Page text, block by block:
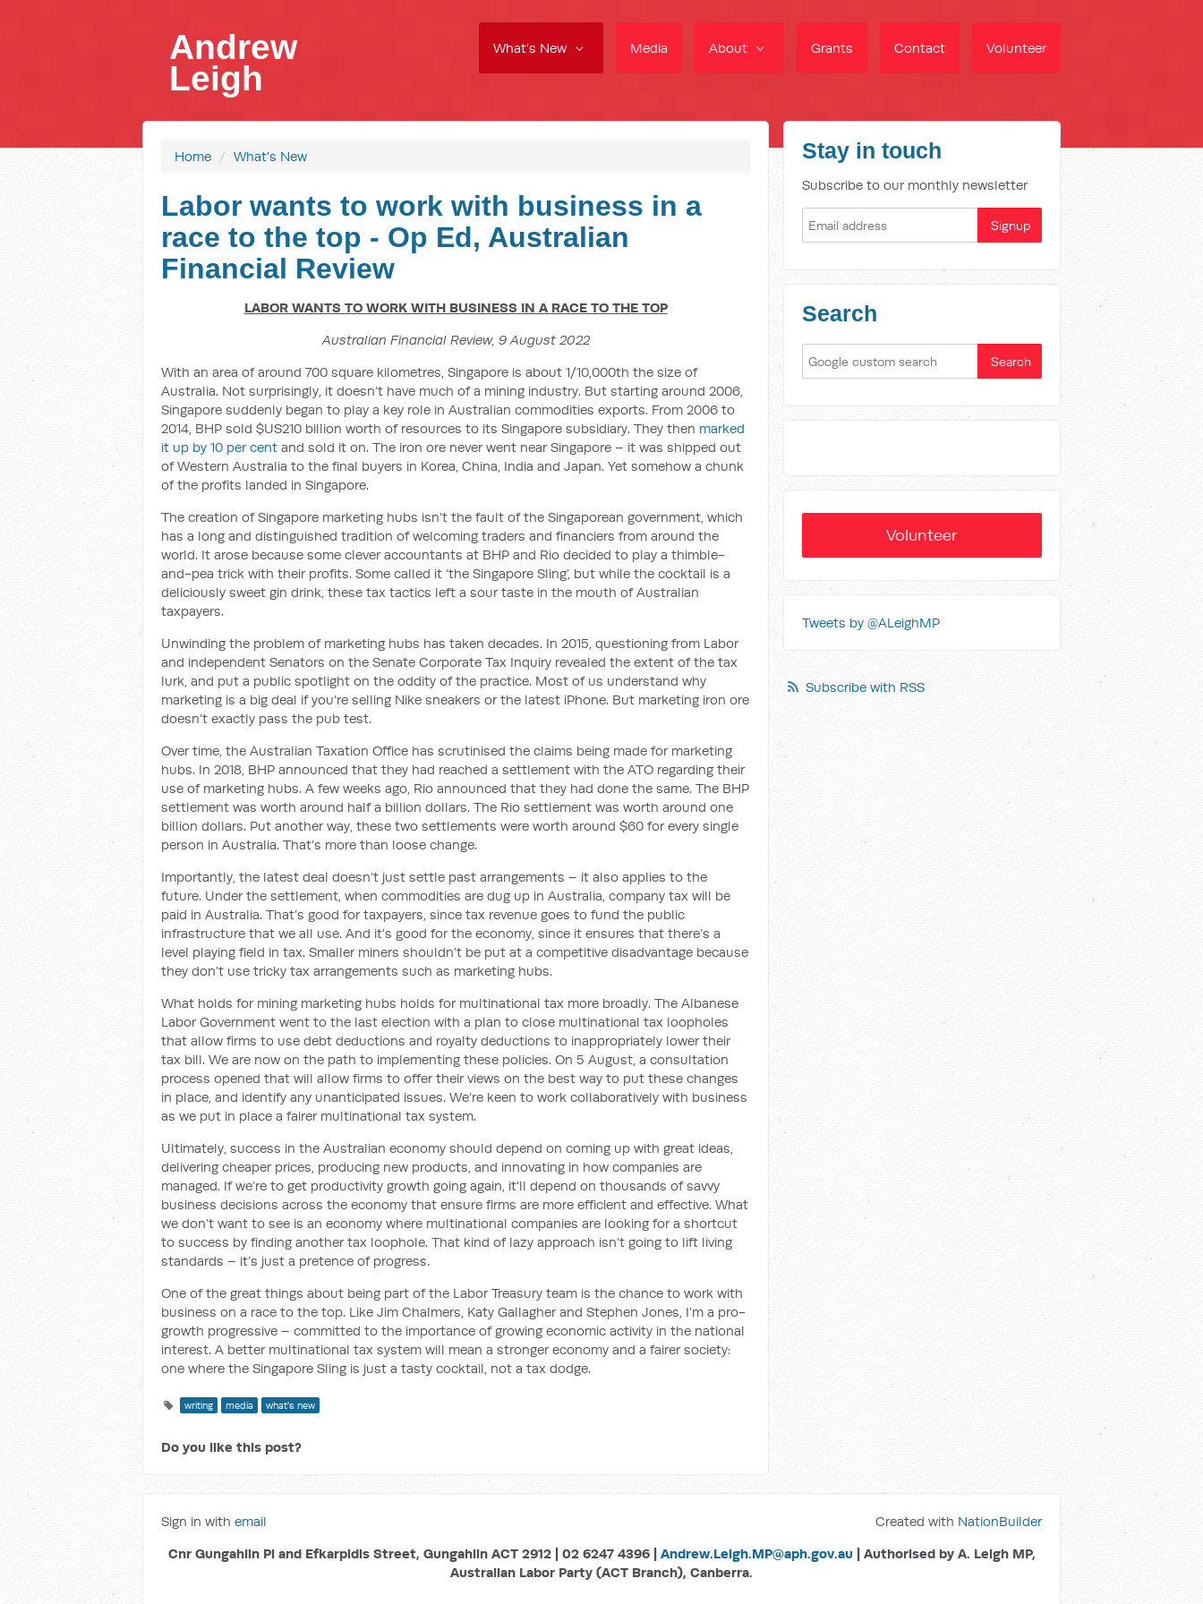
What's New Media About Grants Contact Volunteer
Andrew
Leigh
Home / What's New
Labor wants to work with business in a
race to the top - Op Ed, Australian
Financial Review
LABOR WANTS TO WORK WITH BUSINESS IN A RACE TO THE TOP
Australian Financial Review, 9 August 2022
With an area of around 700 square kilometres, Singapore is about 1/10,000th the size of
Australia. Not surprisingly, it doesn’t have much of a mining industry. But starting around 2006,
Singapore suddenly began to play a key role in Australian commodities exports. From 2006 to
2014, BHP sold $US210 billion worth of resources to its Singapore subsidiary. They then marked
it up by 10 per cent and sold it on. The iron ore never went near Singapore – it was shipped out
of Western Australia to the final buyers in Korea, China, India and Japan. Yet somehow a chunk
of the profits landed in Singapore.
The creation of Singapore marketing hubs isn’t the fault of the Singaporean government, which
has a long and distinguished tradition of welcoming traders and financiers from around the
world. It arose because some clever accountants at BHP and Rio decided to play a thimble-
and-pea trick with their profits. Some called it ‘the Singapore Sling’, but while the cocktail is a
deliciously sweet gin drink, these tax tactics left a sour taste in the mouth of Australian
taxpayers.
Unwinding the problem of marketing hubs has taken decades. In 2015, questioning from Labor
and independent Senators on the Senate Corporate Tax Inquiry revealed the extent of the tax
lurk, and put a public spotlight on the oddity of the practice. Most of us understand why
marketing is a big deal if you’re selling Nike sneakers or the latest iPhone. But marketing iron ore
doesn’t exactly pass the pub test.
Over time, the Australian Taxation Office has scrutinised the claims being made for marketing
hubs. In 2018, BHP announced that they had reached a settlement with the ATO regarding their
use of marketing hubs. A few weeks ago, Rio announced that they had done the same. The BHP
settlement was worth around half a billion dollars. The Rio settlement was worth around one
billion dollars. Put another way, these two settlements were worth around $60 for every single
person in Australia. That’s more than loose change.
Importantly, the latest deal doesn’t just settle past arrangements – it also applies to the
future. Under the settlement, when commodities are dug up in Australia, company tax will be
paid in Australia. That’s good for taxpayers, since tax revenue goes to fund the public
infrastructure that we all use. And it’s good for the economy, since it ensures that there’s a
level playing field in tax. Smaller miners shouldn’t be put at a competitive disadvantage because
they don’t use tricky tax arrangements such as marketing hubs.
What holds for mining marketing hubs holds for multinational tax more broadly. The Albanese
Labor Government went to the last election with a plan to close multinational tax loopholes
that allow firms to use debt deductions and royalty deductions to inappropriately lower their
tax bill. We are now on the path to implementing these policies. On 5 August, a consultation
process opened that will allow firms to offer their views on the best way to put these changes
in place, and identify any unanticipated issues. We’re keen to work collaboratively with business
as we put in place a fairer multinational tax system.
Ultimately, success in the Australian economy should depend on coming up with great ideas,
delivering cheaper prices, producing new products, and innovating in how companies are
managed. If we’re to get productivity growth going again, it’ll depend on thousands of savvy
business decisions across the economy that ensure firms are more efficient and effective. What
we don’t want to see is an economy where multinational companies are looking for a shortcut
to success by finding another tax loophole. That kind of lazy approach isn’t going to lift living
standards – it’s just a pretence of progress.
One of the great things about being part of the Labor Treasury team is the chance to work with
business on a race to the top. Like Jim Chalmers, Katy Gallagher and Stephen Jones, I’m a pro-
growth progressive – committed to the importance of growing economic activity in the national
interest. A better multinational tax system will mean a stronger economy and a fairer society:
one where the Singapore Sling is just a tasty cocktail, not a tax dodge.
writing media what's new
Do you like this post?
Stay in touch
Subscribe to our monthly newsletter
Search
Volunteer
Tweets by @ALeighMP
Subscribe with RSS
Sign in with email Created with NationBuilder
Cnr Gungahlin Pl and Efkarpidis Street, Gungahlin ACT 2912 | 02 6247 4396 | Andrew.Leigh.MP@aph.gov.au | Authorised by A. Leigh MP,
Australian Labor Party (ACT Branch), Canberra.